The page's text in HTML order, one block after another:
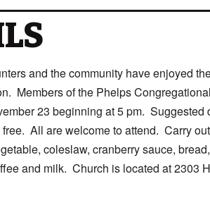
and the community have enjoyed
Members of the Phelps
23 beginning at 5 pm. Suggested
All are welcome to attend. Carry
coleslaw, cranberry sauce,
and milk. Church is located at 2303